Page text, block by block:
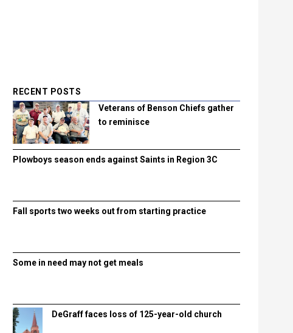
RECENT POSTS
Veterans of Benson Chiefs gather
to reminisce
Plowboys season ends against Saints in Region 3C
Fall sports two weeks out from starting practice
Some in need may not get meals
DeGraff faces loss of 125-year-old church